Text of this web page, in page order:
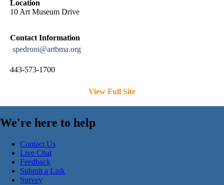
Location
10 Art Museum Drive
Contact Information
spedroni@artbma.org
443-573-1700
View Full Site
We're here to help
Contact Us
Live Chat
Feedback
Submit a Link
Survey